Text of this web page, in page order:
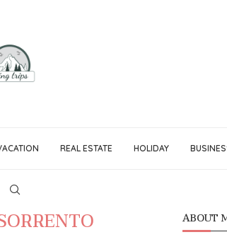
REAL ESTATE HOLIDAY
ABOUT